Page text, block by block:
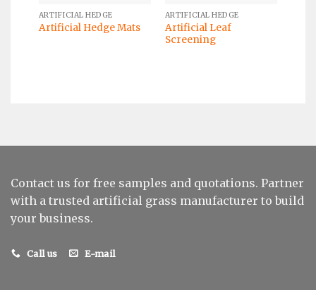
ARTIFICIAL HEDGE
Artificial Hedge Mats
ARTIFICIAL HEDGE
Artificial Leaf
Screening
Contact us for free samples and quotations. Partner
with a trusted artificial grass manufacturer to build
your business.
Call us E-mail